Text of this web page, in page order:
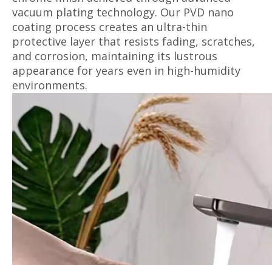
vacuum plating technology. Our PVD nano
coating process creates an ultra-thin
protective layer that resists fading, scratches,
and corrosion, maintaining its lustrous
appearance for years even in high-humidity
environments.